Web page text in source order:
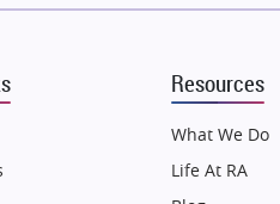
Puraniks
Vilas Javdekar Developers
Resources
What We Do
Life At RA